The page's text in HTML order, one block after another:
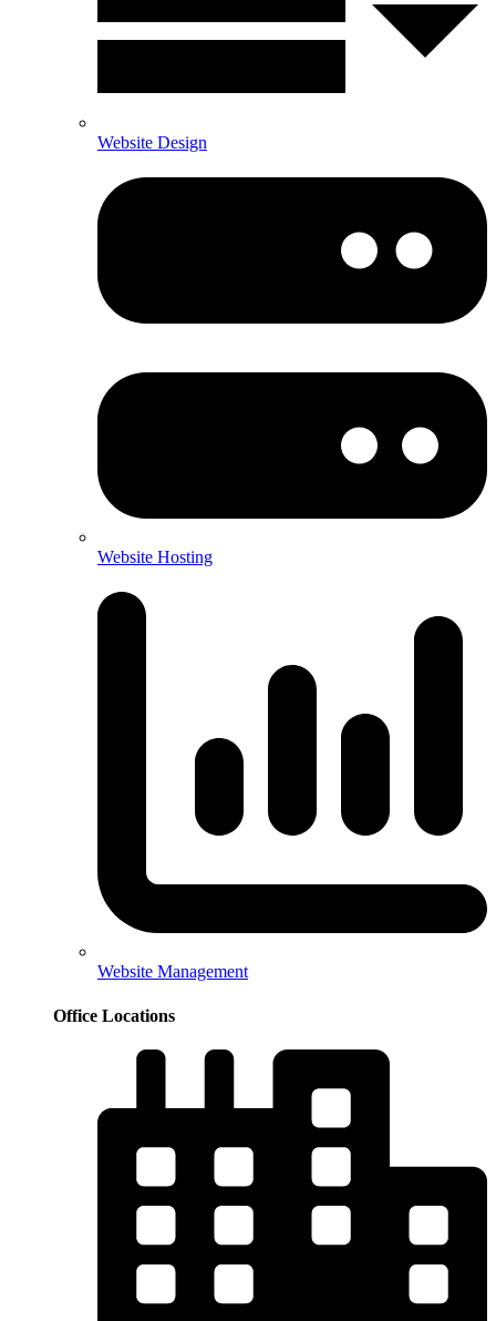
Website Design
Website Hosting
Website Management
Office Locations